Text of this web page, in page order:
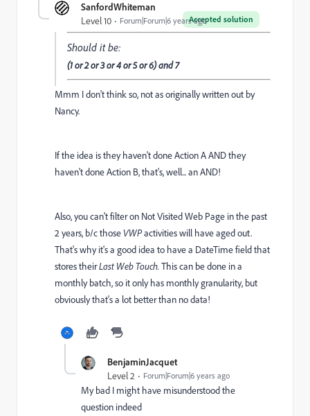
SanfordWhiteman
Accepted solution
Level 10 Forum|Forum|6 years ago
Should it be:
(1 or 2 or 3 or 4 or 5 or 6) and 7
Mmm I don't think so, not as originally written out by
Nancy.
If the idea is they haven't done Action A AND they
haven't done Action B, that's, well... an AND!
Also, you can't filter on Not Visited Web Page in the past
2 years, b/c thoseVWPactivities will have aged out.
That's why it's a good idea to have a DateTime field that
stores theirLast Web Touch.This can be done in a
monthly batch, so it only has monthly granularity, but
obviously that's a lot better than no data!
BenjaminJacquet
Level 2 Forum|Forum|6 years ago
My bad I might have misunderstood the
question indeed